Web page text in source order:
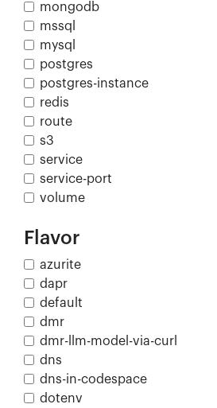
mongodb
mssql
mysql
postgres
postgres-instance
redis
route
s3
service
service-port
volume
Flavor
azurite
dapr
default
dmr
dmr-llm-model-via-curl
dns
dns-in-codespace
dotenv